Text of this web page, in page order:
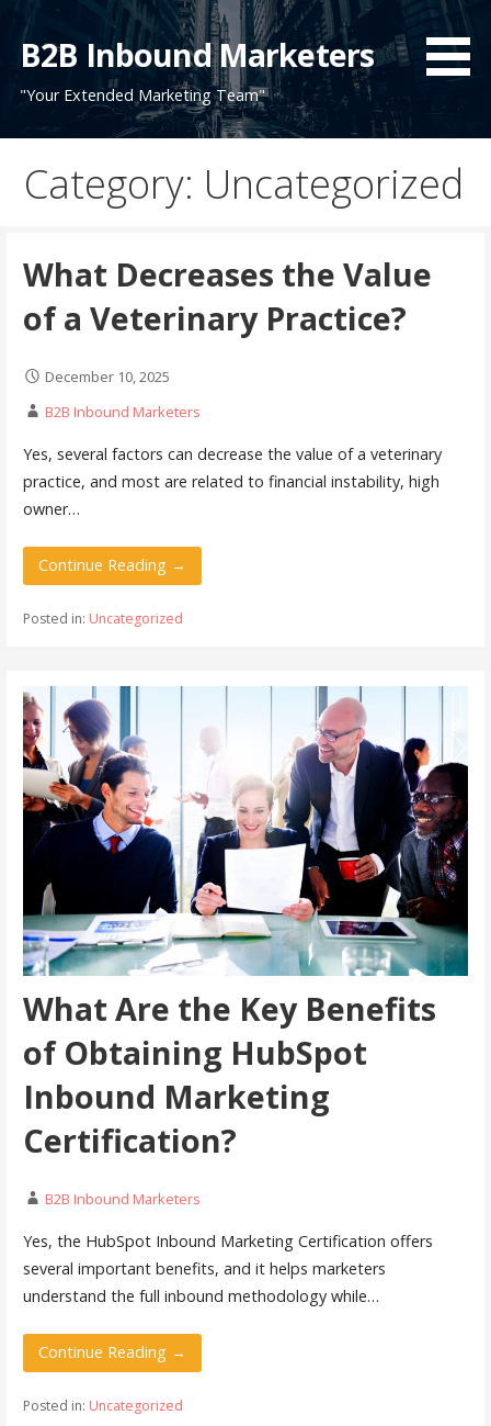
Skip
content
B2B Inbound Marketers
"Your Extended Marketing Team"
Category: Uncategorized
What Decreases the Value
of a Veterinary Practice?
December 10, 2025
B2B Inbound Marketers
Yes, several factors can decrease the value of a veterinary
practice, and most are related to financial instability, high
owner…
Continue Reading →
Posted in: Uncategorized
What Are the Key Benefits
of Obtaining HubSpot
Inbound Marketing
Certification?
B2B Inbound Marketers
Yes, the HubSpot Inbound Marketing Certification offers
several important benefits, and it helps marketers
understand the full inbound methodology while…
Continue Reading →
Posted in: Uncategorized